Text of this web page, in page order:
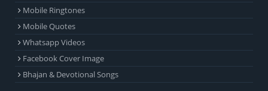
Mobile Ringtones
Mobile Quotes
Whatsapp Videos
Facebook Cover Image
Bhajan & Devotional Songs